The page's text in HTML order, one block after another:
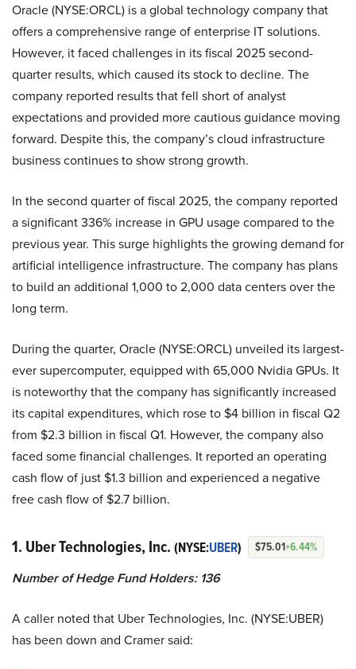
Oracle (NYSE:ORCL) is a global technology company that
offers a comprehensive range of enterprise IT solutions.
However, it faced challenges in its fiscal 2025 second-
quarter results, which caused its stock to decline. The
company reported results that fell short of analyst
expectations and provided more cautious guidance moving
forward. Despite this, the company’s cloud infrastructure
business continues to show strong growth.
In the second quarter of fiscal 2025, the company reported
a significant 336% increase in GPU usage compared to the
previous year. This surge highlights the growing demand for
artificial intelligence infrastructure. The company has plans
to build an additional 1,000 to 2,000 data centers over the
long term.
During the quarter, Oracle (NYSE:ORCL) unveiled its largest-
ever supercomputer, equipped with 65,000 Nvidia GPUs. It
is noteworthy that the company has significantly increased
its capital expenditures, which rose to $4 billion in fiscal Q2
from $2.3 billion in fiscal Q1. However, the company also
faced some financial challenges. It reported an operating
cash flow of just $1.3 billion and experienced a negative
free cash flow of $2.7 billion.
1. Uber Technologies, Inc. (NYSE:UBER) $75.01+6.44%
Number of Hedge Fund Holders: 136
A caller noted that Uber Technologies, Inc. (NYSE:UBER)
has been down and Cramer said: